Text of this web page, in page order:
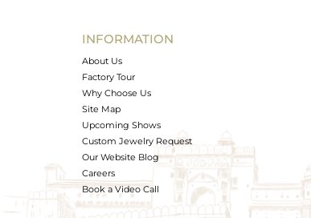
Avl. Pcs
INFORMATION
About Us
Factory Tour
Why Choose Us
Site Map
Upcoming Shows
Custom Jewelry Request
Our Website Blog
Careers
Book a Video Call